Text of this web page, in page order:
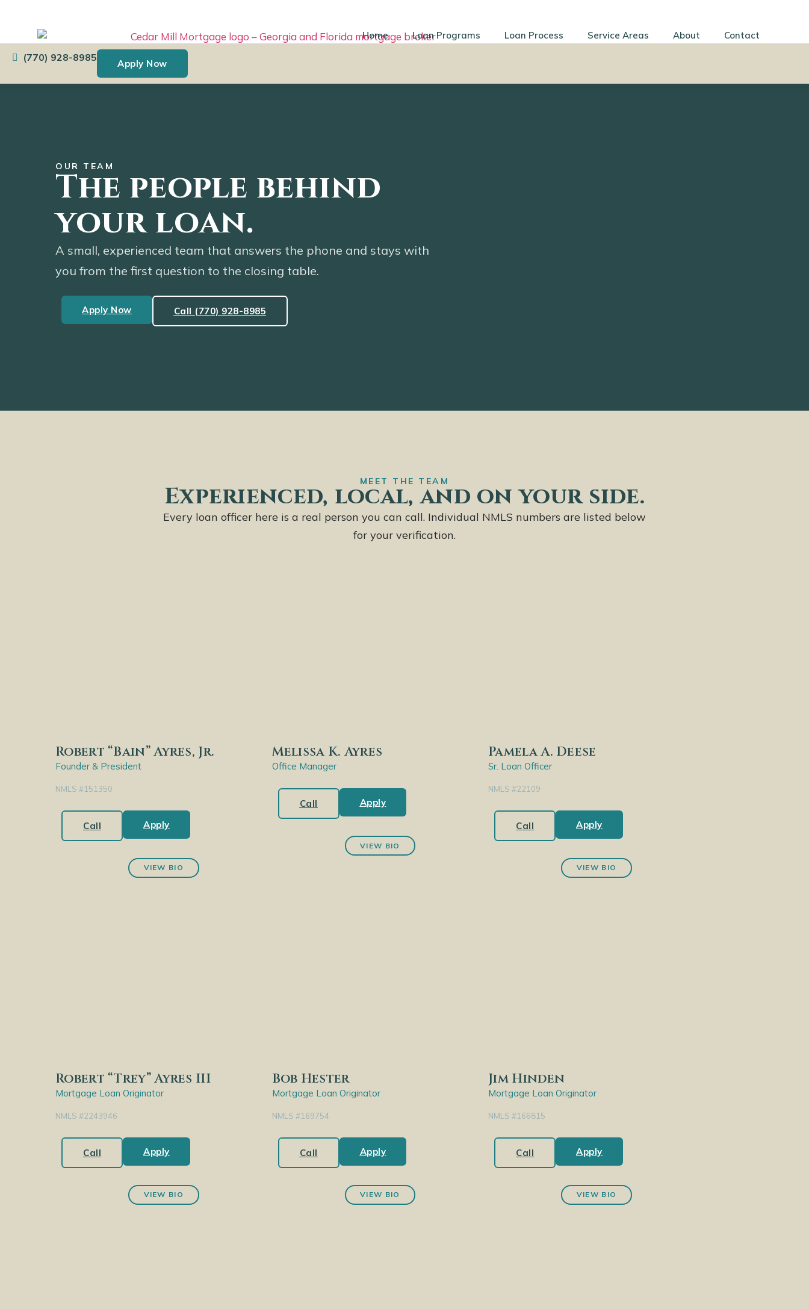
Home Loan Programs Loan Process Service Areas About Contact
USDA Home Loans with Zero Down
(770) 928-8985
Apply Now
OUR TEAM
The people behind
your loan.
A small, experienced team that answers the phone and stays with
you from the first question to the closing table.
Apply Now Call (770) 928-8985
MEET THE TEAM
Experienced, local, and on your side.
Every loan officer here is a real person you can call. Individual NMLS numbers are listed below
for your verification.
Robert “Bain” Ayres, Jr.
Founder & President
NMLS #151350
Call Apply
VIEW BIO
Melissa K. Ayres
Office Manager
Call Apply
VIEW BIO
Pamela A. Deese
Sr. Loan Officer
NMLS #22109
Call Apply
VIEW BIO
Robert “Trey” Ayres III
Mortgage Loan Originator
NMLS #2243946
Call Apply
VIEW BIO
Bob Hester
Mortgage Loan Originator
NMLS #169754
Call Apply
VIEW BIO
Jim Hinden
Mortgage Loan Originator
NMLS #166815
Call Apply
VIEW BIO